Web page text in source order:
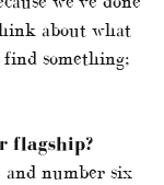
about what
something;
flagship?
and number six